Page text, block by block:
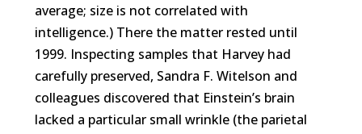
average; size is not correlated with
intelligence.) There the matter rested until
1999. Inspecting samples that Harvey had
carefully preserved, Sandra F. Witelson and
colleagues discovered that Einstein’s brain
lacked a particular small wrinkle (the parietal